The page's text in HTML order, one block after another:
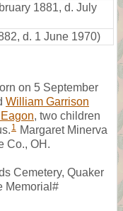
1881, d. July
d. 1 June 1970)
on 5 September
William Garrison
, two children
1 Margaret Minerva
Co., OH.
Cemetery, Quaker
Memorial#